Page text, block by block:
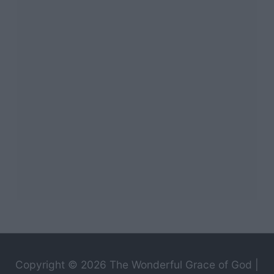
Copyright © 2026 The Wonderful Grace of God